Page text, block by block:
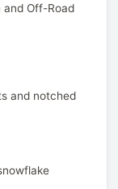
and Off-Road
and notched